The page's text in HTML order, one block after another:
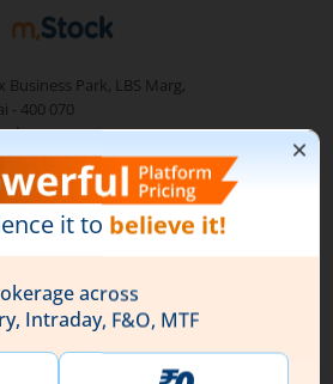
Park, LBS Marg,
- 400 070